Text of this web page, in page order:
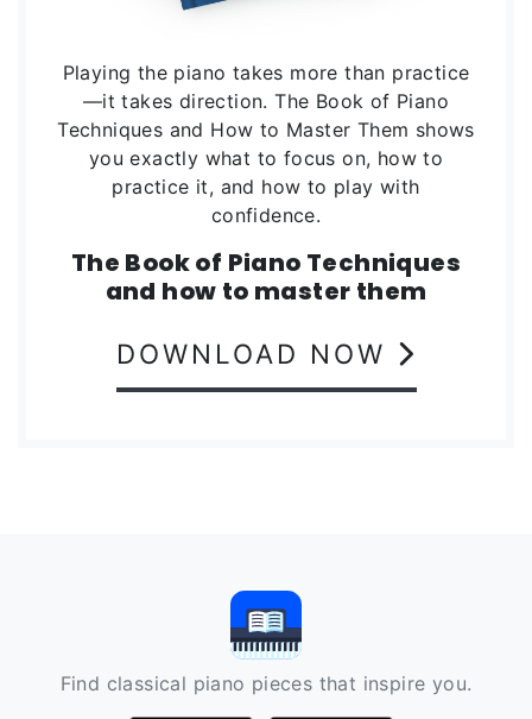
Playing the piano takes more than practice
—it takes direction. The Book of Piano
Techniques and How to Master Them shows
you exactly what to focus on, how to
practice it, and how to play with
confidence.
The Book of Piano Techniques
and how to master them
DOWNLOAD NOW
Find classical piano pieces that inspire you.